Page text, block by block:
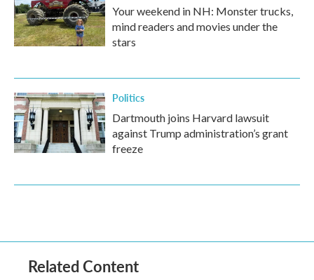
Your weekend in NH: Monster trucks,
mind readers and movies under the
stars
Politics
Dartmouth joins Harvard lawsuit
against Trump administration’s grant
freeze
Related Content